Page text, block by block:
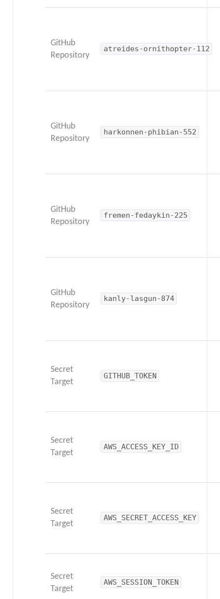
GitHub
Repository
atreides-ornithopter-112
GitHub
Repository
harkonnen-phibian-552
GitHub
Repository
fremen-fedaykin-225
GitHub
Repository
kanly-lasgun-874
Secret
Target
GITHUB_TOKEN
Secret
Target
AWS_ACCESS_KEY_ID
Secret
Target
AWS_SECRET_ACCESS_KEY
Secret
Target
AWS_SESSION_TOKEN